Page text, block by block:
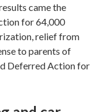
came the
for 64,000
relief from
to parents of
Deferred Action for